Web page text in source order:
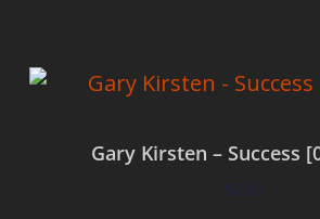
Gary Kirsten – Success
$0.00